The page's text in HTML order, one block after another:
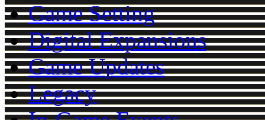
Game Setting
Digital Expansions
Game Updates
Legacy